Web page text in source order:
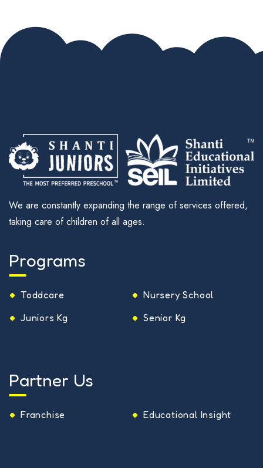
We are constantly expanding the range of services offered,
taking care of children of all ages.
Programs
Toddcare
Nursery School
Juniors Kg
Senior Kg
Partner Us
Franchise Educational Insight